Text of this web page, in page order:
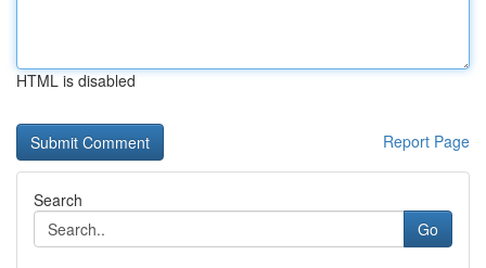
HTML is disabled
Report Page
Search
Go